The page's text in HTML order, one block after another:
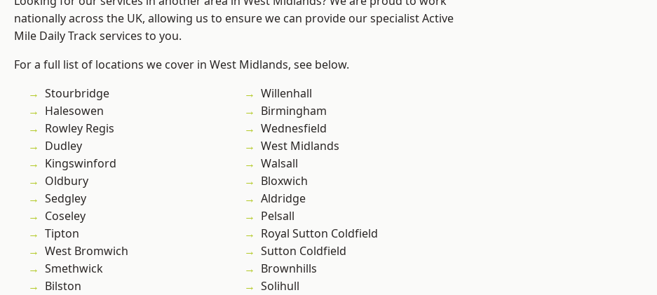
nationally across the UK, allowing us to ensure we can provide our specialist Active
Mile Daily Track services to you.
For a full list of locations we cover in West Midlands, see below.
Stourbridge
Halesowen
Rowley Regis
Dudley
Kingswinford
Oldbury
Sedgley
Coseley
Tipton
West Bromwich
Smethwick
Bilston
Willenhall
Birmingham
Wednesfield
West Midlands
Walsall
Bloxwich
Aldridge
Pelsall
Royal Sutton Coldfield
Sutton Coldfield
Brownhills
Solihull